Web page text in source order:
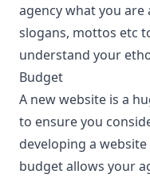
agency what you
slogans, mottos etc
understand your
Budget
A new website is a
to ensure you
developing a
budget allows your